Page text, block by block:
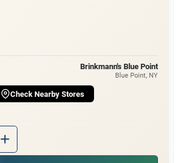
Brinkmann's Blue Point
Blue Point, NY
Check Nearby Stores